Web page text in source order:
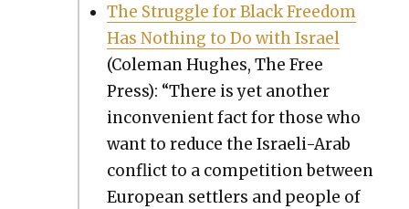
The Strug­gle for Black Free­dom
Has Noth­ing to Do with Israel
(Cole­man Hugh­es, The Free
Press): “There is yet anoth­er
incon­ve­nient fact for those who
want to reduce the Israeli-Arab
con­flict to a com­pe­ti­tion between
Euro­pean set­tlers and peo­ple of